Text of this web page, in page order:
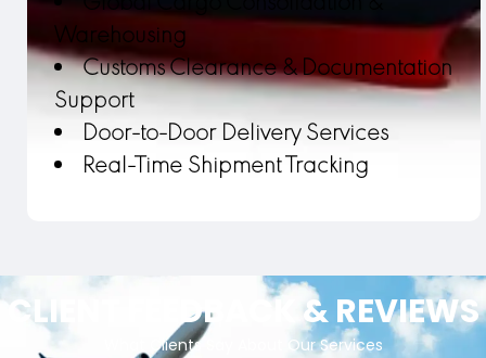
Warehousing
Customs Clearance & Documentation
Support
Door-to-Door Delivery Services
Real-Time Shipment Tracking
CLIENT FEEDBACK & REVIEWS
What Clients Say About Our Services